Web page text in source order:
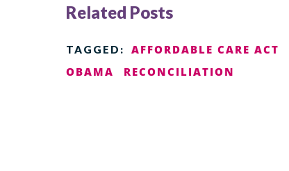
Related Posts
TAGGED: AFFORDABLE CARE ACT
OBAMA
RECONCILIATION